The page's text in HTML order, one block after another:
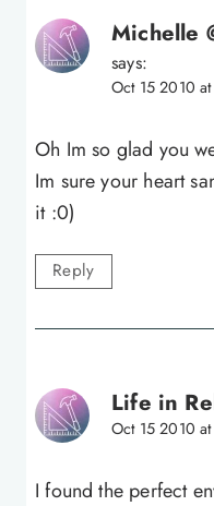
Michelle
says:
Oct 15 2010
Oh Im so glad you
Im sure your heart
it :0)
Reply
Life in
Oct 15 2010
I found the perfect